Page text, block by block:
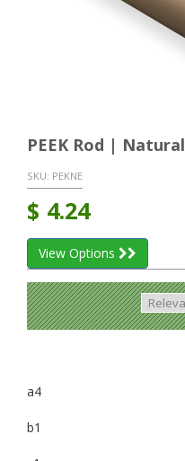
PEEK Rod | Natural
SKU: PEKNE
$ 4.24
View Options
a4
b1